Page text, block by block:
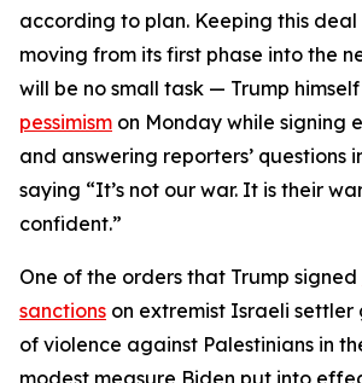
according to plan. Keeping this
moving from its first phase into the
will be no small task — Trump himself
pessimism on Monday while signing
and answering reporters’ questions
saying “It’s not our war. It is their
confident.”
One of the orders that Trump signed
sanctions on extremist Israeli settler
of violence against Palestinians in
modest measure Biden put into